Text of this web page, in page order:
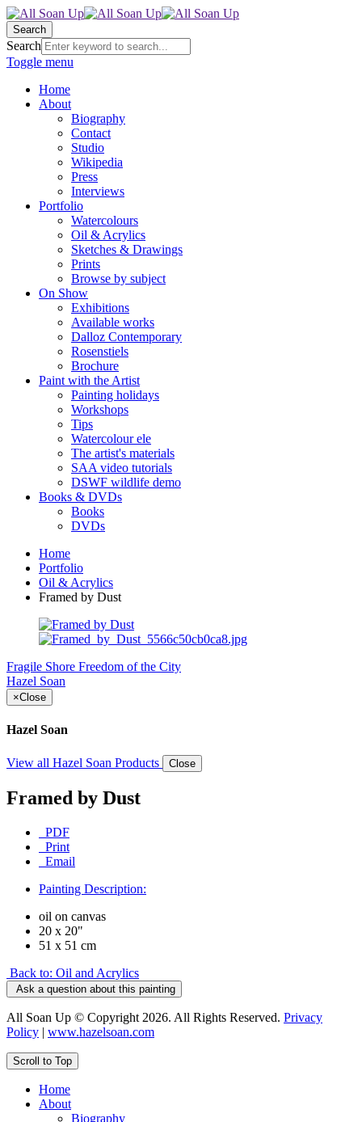
Search
Search
Toggle menu
Home
About
Biography
Contact
Studio
Wikipedia
Press
Interviews
Portfolio
Watercolours
Oil & Acrylics
Sketches & Drawings
Prints
Browse by subject
On Show
Exhibitions
Available works
Dalloz Contemporary
Rosenstiels
Brochure
Paint with the Artist
Painting holidays
Workshops
Tips
Watercolour ele
The artist's materials
SAA video tutorials
DSWF wildlife demo
Books & DVDs
Books
DVDs
Home
Portfolio
Oil & Acrylics
Framed by Dust
Fragile Shore Freedom of the City
Hazel Soan
×Close
Hazel Soan
View all Hazel Soan Products Close
Framed by Dust
PDF
Print
Email
Painting Description:
oil on canvas
20 x 20"
51 x 51 cm
Back to: Oil and Acrylics
Ask a question about this painting
All Soan Up © Copyright 2026. All Rights Reserved. Privacy
Policy | www.hazelsoan.com
Scroll to Top
Home
About
Biography